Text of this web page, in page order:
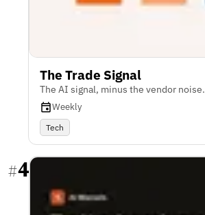
The Trade Signal
The AI signal, minus the vendor noise.
Weekly
Tech
#4